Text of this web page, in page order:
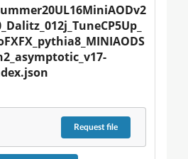
Requestfile